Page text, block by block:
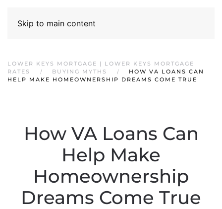
Skip to main content
LOWER KEYS MORTGAGE | LOWER KEYS MORTGAGE
RATES
BUYING MYTHS
HOW VA LOANS CAN
HELP MAKE HOMEOWNERSHIP DREAMS COME TRUE
How VA Loans Can
Help Make
Homeownership
Dreams Come True